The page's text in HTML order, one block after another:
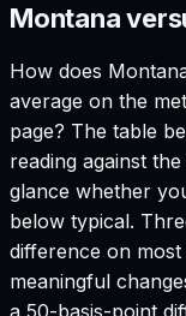
Montana
How does
average on the
page? The table
reading against
glance whether
below typical.
difference on
meaningful
a 50-basis-point